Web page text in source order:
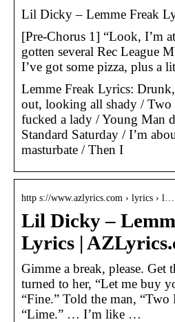
Lil Dicky – Lemme Freak
[Pre-Chorus 1] “Look, I’m
gotten several Rec League
I’ve got some pizza, plus a
Lemme Freak Lyrics:
out, looking all shady / Two
fucked a lady / Young Man
Standard Saturday / I’m
masturbate / Then I
http s://www.azlyrics.com › lyrics › l…
Lil Dicky –
Lyrics |
Gimme a break, please. Get
turned to her, “Let me buy
“Fine.” Told the man, “Two
“Lime.” … I’m like …